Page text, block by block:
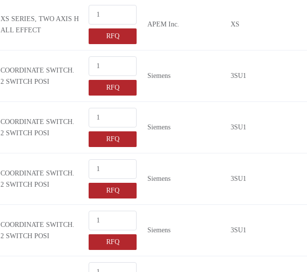
TS2
HED
68B
67C
XS SERIES, TWO AXIS H
ALL EFFECT
RFQ
APEM Inc. XS
COORDINATE SWITCH.
2 SWITCH POSI
RFQ
Siemens 3SU1
COORDINATE SWITCH.
2 SWITCH POSI
RFQ
Siemens 3SU1
COORDINATE SWITCH.
2 SWITCH POSI
RFQ
Siemens 3SU1
COORDINATE SWITCH.
2 SWITCH POSI
RFQ
Siemens 3SU1